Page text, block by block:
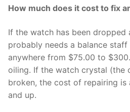
How much does it cost to fix
If the watch has been dropped
probably needs a balance
anywhere from $75.00 to
oiling. If the watch crystal (the
broken, the cost of repairing
and up.